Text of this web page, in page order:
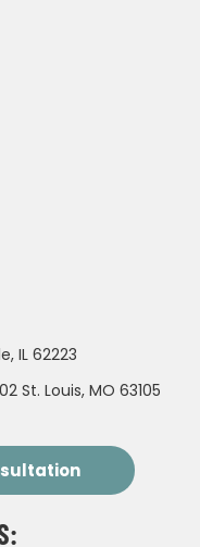
IL 62223
St. Louis, MO 63105